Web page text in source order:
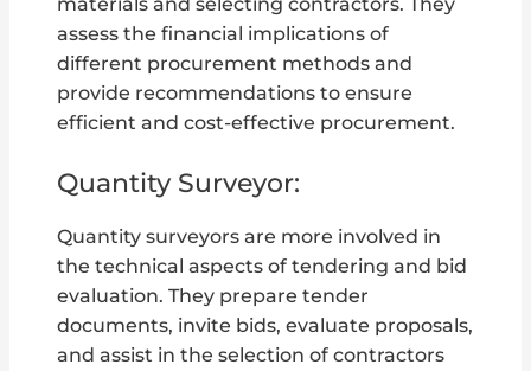
assess the financial implications of
different procurement methods and
provide recommendations to ensure
efficient and cost-effective procurement.
Quantity Surveyor:
Quantity surveyors are more involved in
the technical aspects of tendering and bid
evaluation. They prepare tender
documents, invite bids, evaluate proposals,
and assist in the selection of contractors